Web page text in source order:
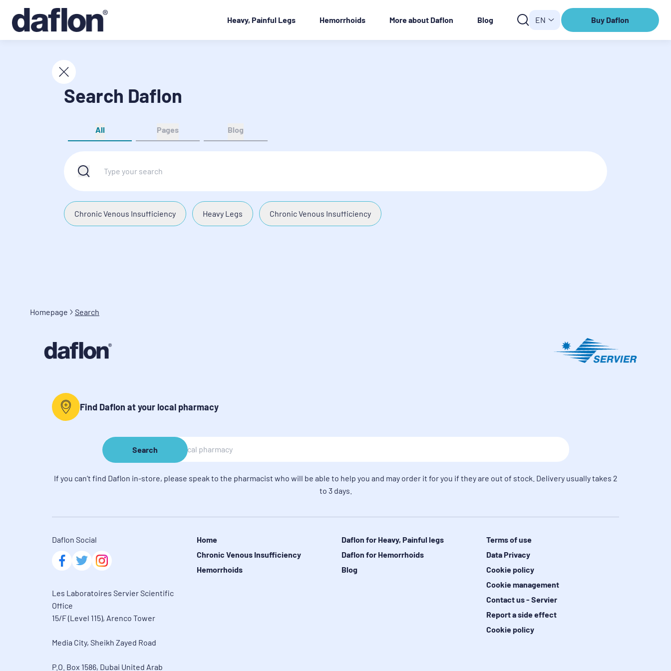
Heavy, Painful Legs Hemorrhoids More about Daflon Blog EN Buy Daflon
Buy
Search Daflon
All Pages Blog
Chronic Venous Insufficiency Heavy Legs Chronic Venous Insufficiency
Homepage Search
Find Daflon at your local pharmacy
Search
If you can’t find Daflon in-store, please speak to the pharmacist who will be able to help you and may order it for you if they are out of stock. Delivery usually takes 2
to 3 days.
Daflon Social
Les Laboratoires Servier Scientific
Office
15/F (Level 115), Arenco Tower
Media City, Sheikh Zayed Road
P.O. Box 1586, Dubai United Arab
Home
Chronic Venous Insufficiency
Hemorrhoids
Daflon for Heavy, Painful legs
Daflon for Hemorrhoids
Blog
Terms of use
Data Privacy
Cookie policy
Cookie management
Contact us - Servier
Report a side effect
Cookie policy